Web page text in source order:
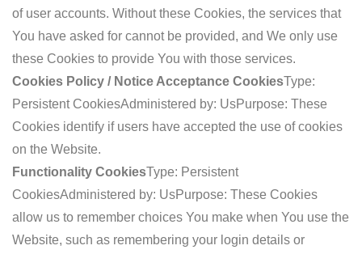
of user accounts. Without these Cookies, the services that
You have asked for cannot be provided, and We only use
these Cookies to provide You with those services.
Cookies Policy / Notice Acceptance CookiesType:
Persistent CookiesAdministered by: UsPurpose: These
Cookies identify if users have accepted the use of cookies
on the Website.
Functionality CookiesType: Persistent
CookiesAdministered by: UsPurpose: These Cookies
allow us to remember choices You make when You use the
Website, such as remembering your login details or